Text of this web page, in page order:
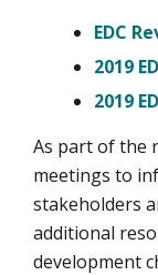
EDC
2019
2019
As part of the
meetings to
stakeholders
additional
development